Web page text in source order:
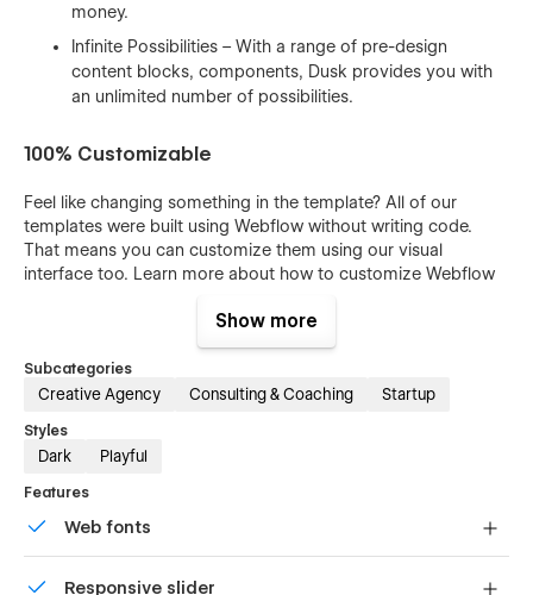
money.
Infinite Possibilities – With a range of pre-design
content blocks, components, Dusk provides you with
an unlimited number of possibilities.
100% Customizable
Feel like changing something in the template? All of our
templates were built using Webflow without writing code.
That means you can customize them using our visual
interface too. Learn more about how to customize Webflow
CMS Structure
Use the power of Webflow CMS to add and edit your blog
posts and categories with ease. The whole structure is
configured and ready to go. Learn more about
Interaction
Show more
Subcategories
Creative Agency Consulting & Coaching Startup
Styles
Dark Playful
Features
Web fonts
Responsive slider